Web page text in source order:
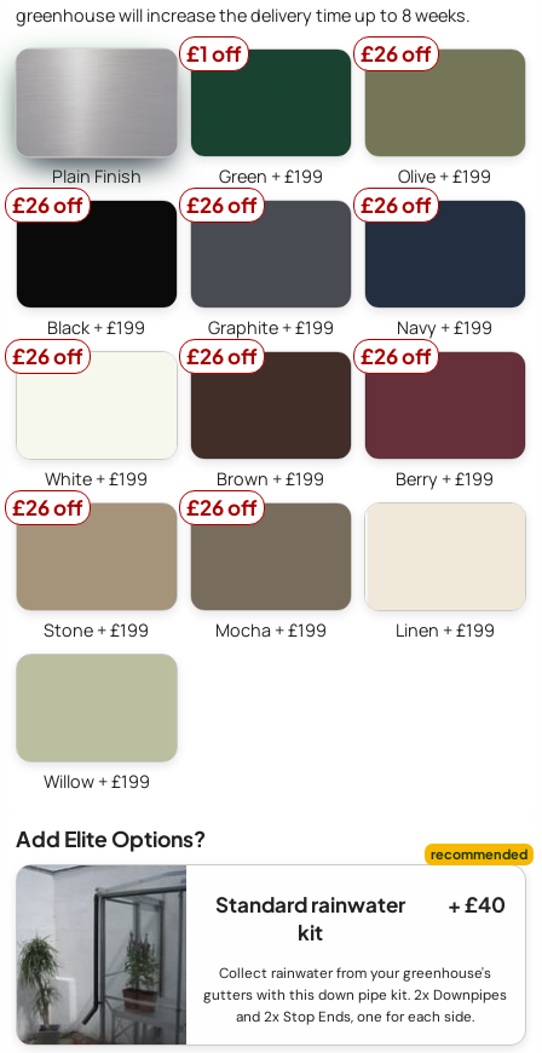
greenhouse will increase the delivery time up to 8 weeks.
Plain Finish
£1 off
Green + £199
£26 off
Olive + £199
£26 off
Black + £199
£26 off
Graphite + £199
£26 off
Navy + £199
£26 off
White + £199
£26 off
Brown + £199
£26 off
Berry + £199
£26 off
Stone + £199
£26 off
Mocha + £199 Linen + £199
Willow + £199
Add Elite Options?
Standard rainwater
kit
+ £40
Collect rainwater from your greenhouse's
gutters with this down pipe kit. 2x Downpipes
and 2x Stop Ends, one for each side.